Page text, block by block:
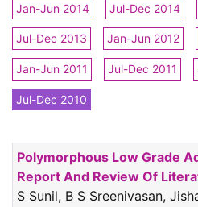
Jan-Jun 2014 Jul-Dec 2014
Jul-Dec 2013 Jan-Jun 2012
Jan-Jun 2011 Jul-Dec 2011
Jul-Dec 2010
Polymorphous Low Grade
Report And Review Of
S Sunil, B S Sreenivasan,